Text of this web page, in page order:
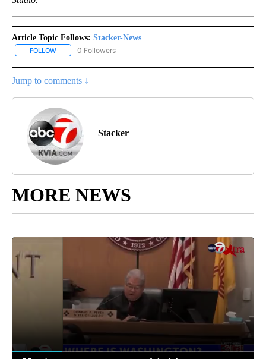
Article Topic Follows: Stacker-News
FOLLOW FOLLOW "STACKER-NEWS" TO RECEIVE NOTIFICATIONS ABOUT
0 Followers
Jump to comments ↓
Stacker
MORE NEWS